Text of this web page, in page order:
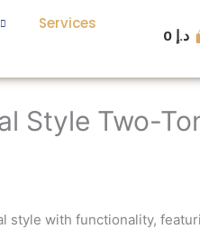
Services
د.إ 0
Style Two-
style with functionality,